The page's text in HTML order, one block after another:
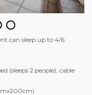
can sleep up to 4/6
(sleeps 2 people), cable